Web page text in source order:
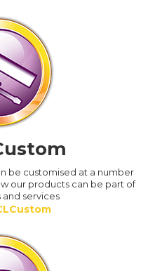
be customised at a number
our products can be part of
services